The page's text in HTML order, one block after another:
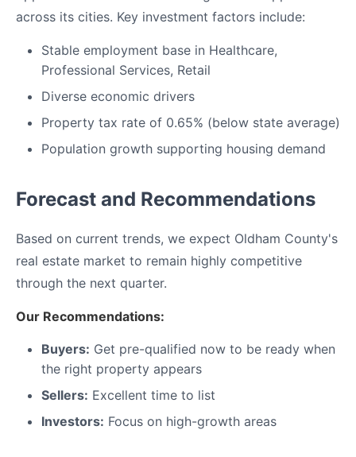
across its cities. Key investment factors include:
Stable employment base in Healthcare,
Professional Services, Retail
Diverse economic drivers
Property tax rate of 0.65% (below state average)
Population growth supporting housing demand
Forecast and Recommendations
Based on current trends, we expect Oldham County's
real estate market to remain highly competitive
through the next quarter.
Our Recommendations:
Buyers: Get pre-qualified now to be ready when
the right property appears
Sellers: Excellent time to list
Investors: Focus on high-growth areas